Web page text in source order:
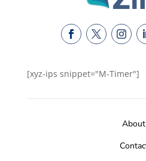
[xyz-ips snippet="M-Timer"]
About